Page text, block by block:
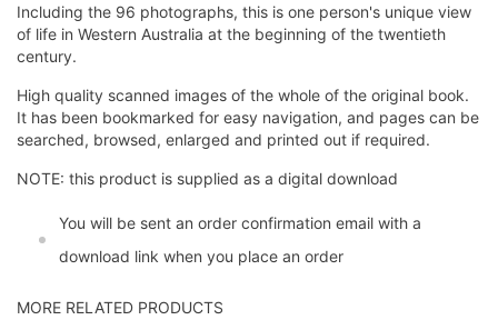
Including the 96 photographs, this is one person's unique view
of life in Western Australia at the beginning of the twentieth
century.
High quality scanned images of the whole of the original book.
It has been bookmarked for easy navigation, and pages can be
searched, browsed, enlarged and printed out if required.
NOTE: this product is supplied as a digital download
You will be sent an order confirmation email with a
download link when you place an order
MORE RELATED PRODUCTS